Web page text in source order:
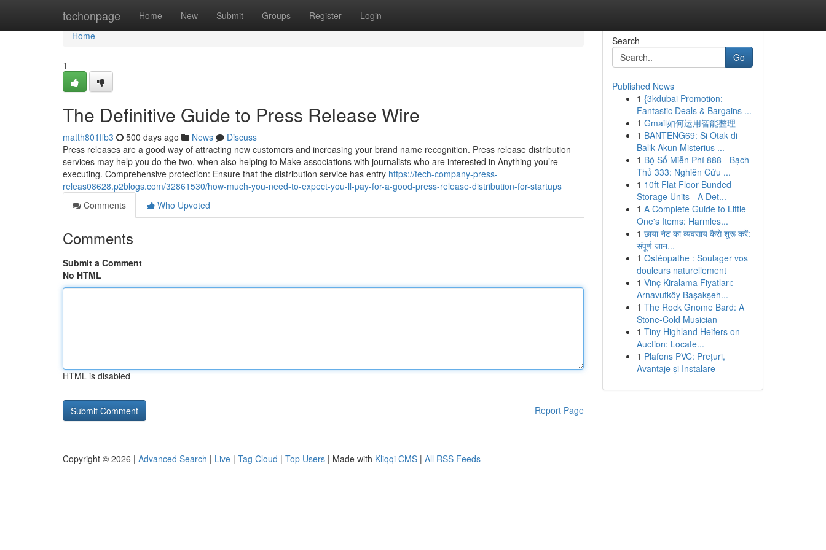
techonpage Home New Submit Groups Register Login
Home
Home
1
The Definitive Guide to Press Release Wire
matth801ffb3 500 days ago News
Discuss
Press releases are a good way of attracting new customers and increasing your brand name recognition. Press release distribution
services may help you do the two, when also helping to Make associations with journalists who are interested in Anything you’re
executing. Comprehensive protection: Ensure that the distribution service has entry https://tech-company-press-
releas08628.p2blogs.com/32861530/how-much-you-need-to-expect-you-ll-pay-for-a-good-press-release-distribution-for-startups
Comments
Who Upvoted
Comments
Submit a Comment
No HTML
HTML is disabled
Report Page
Search
Go
Published News
1 {3kdubai Promotion:
Fantastic Deals & Bargains ...
1 Gmail如何运用智能整理
1 BANTENG69: Si Otak di
Balik Akun Misterius ...
1 Bộ Số Miễn Phí 888 - Bạch
Thủ 333: Nghiên Cứu ...
1 10ft Flat Floor Bunded
Storage Units - A Det...
1 A Complete Guide to Little
One's Items: Harmles...
1 छाया नेट का व्यवसाय कैसे शुरू करें:
संपूर्ण जान...
1 Ostéopathe : Soulager vos
douleurs naturellement
1 Vinç Kiralama Fiyatları:
Arnavutköy Başakşeh...
1 The Rock Gnome Bard: A
Stone-Cold Musician
1 Tiny Highland Heifers on
Auction: Locate...
1 Plafons PVC: Prețuri,
Avantaje și Instalare
Copyright © 2026 | Advanced Search | Live | Tag Cloud | Top Users | Made with Kliqqi CMS | All RSS Feeds